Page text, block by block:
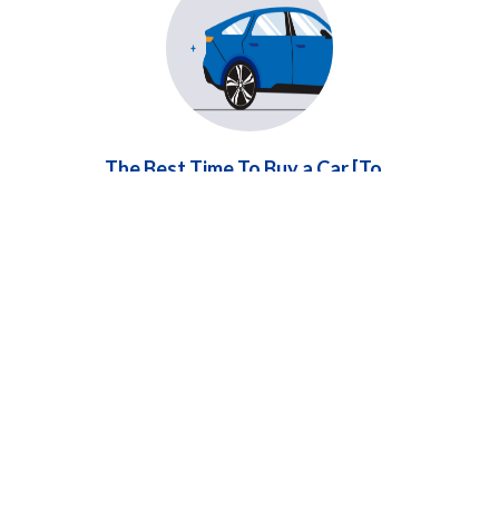
The Best Time To Buy a Car [To